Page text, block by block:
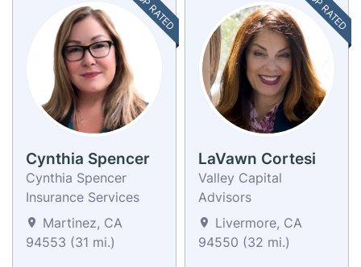
Cynthia Spencer
Cynthia Spencer
Insurance Services
Martinez, CA
94553 (31 mi.)
LaVawn Cortesi
Valley Capital
Advisors
Livermore, CA
94550 (32 mi.)